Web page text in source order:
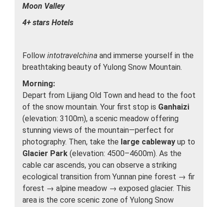
Moon Valley
4+ stars Hotels
Follow intotravelchina and immerse yourself in the
breathtaking beauty of Yulong Snow Mountain.
Morning:
Depart from Lijiang Old Town and head to the foot
of the snow mountain. Your first stop is Ganhaizi
(elevation: 3100m), a scenic meadow offering
stunning views of the mountain—perfect for
photography. Then, take the large cableway up to
Glacier Park (elevation: 4500–4600m). As the
cable car ascends, you can observe a striking
ecological transition from Yunnan pine forest → fir
forest → alpine meadow → exposed glacier. This
area is the core scenic zone of Yulong Snow